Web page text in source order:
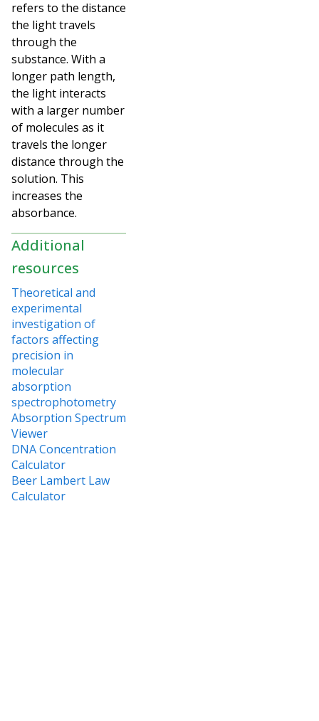
refers to the distance
the light travels
through the
substance. With a
longer path length,
the light interacts
with a larger number
of molecules as it
travels the longer
distance through the
solution. This
increases the
absorbance.
Additional
resources
Theoretical and
experimental
investigation of
factors affecting
precision in
molecular
absorption
spectrophotometry
Absorption Spectrum
Viewer
DNA Concentration
Calculator
Beer Lambert Law
Calculator